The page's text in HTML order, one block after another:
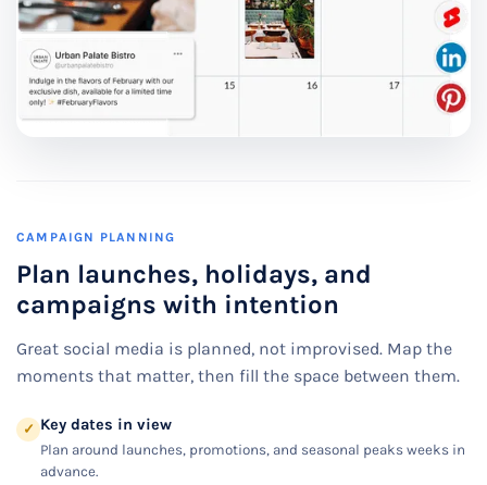
CAMPAIGN PLANNING
Plan launches, holidays, and
campaigns with intention
Great social media is planned, not improvised. Map the
moments that matter, then fill the space between them.
✓ Key dates in view
Plan around launches, promotions, and seasonal peaks weeks in
advance.